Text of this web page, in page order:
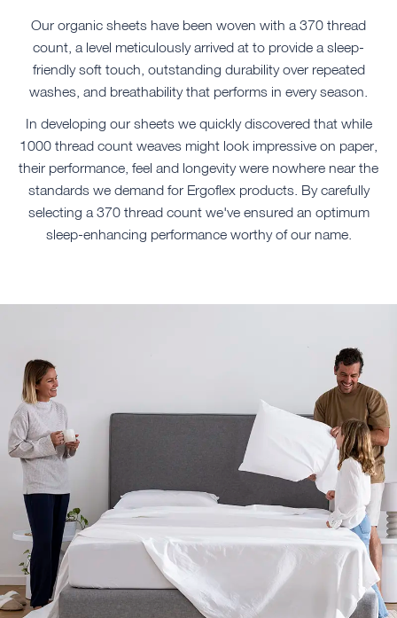
Our organic sheets have been woven with a 370 thread
count, a level meticulously arrived at to provide a sleep-
friendly soft touch, outstanding durability over repeated
washes, and breathability that performs in every season.
In developing our sheets we quickly discovered that while
1000 thread count weaves might look impressive on paper,
their performance, feel and longevity were nowhere near the
standards we demand for Ergoflex products. By carefully
selecting a 370 thread count we've ensured an optimum
sleep-enhancing performance worthy of our name.